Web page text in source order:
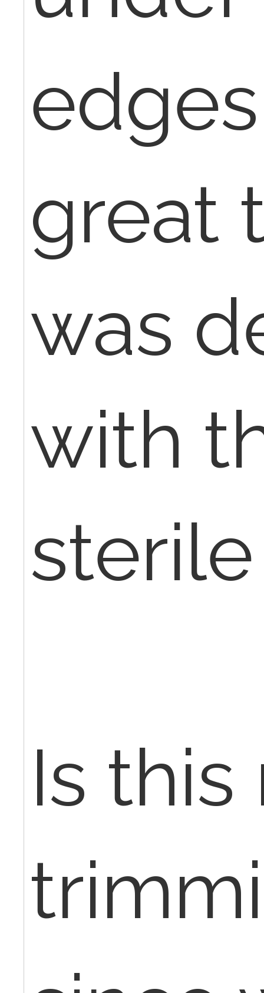
great
was
with
Is this